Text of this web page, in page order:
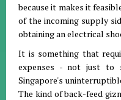
because it makes it
of the incoming supply
obtaining an electrical
It is something that
expenses - not just to
Singapore's
The kind of back-feed